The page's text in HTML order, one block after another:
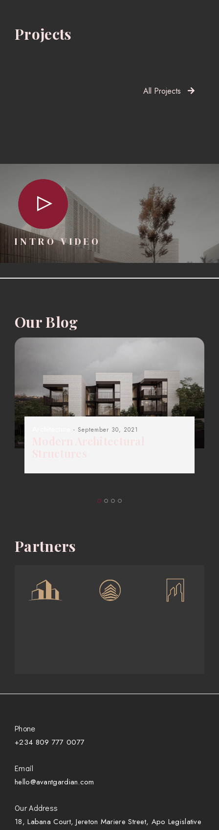
Projects
All Projects
INTRO VIDEO
Our Blog
- September 30, 2021
Partners
Phone
+234 809 777 0077
Email
hello@avantgardian.com
Our Address
18, Labana Court, Jereton Mariere Street, Apo Legislative